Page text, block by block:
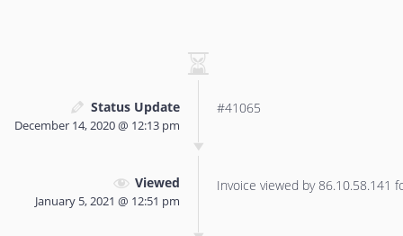
Status Update
December 14, 2020 @ 12:13 pm
#41065
Viewed
January 5, 2021 @ 12:51 pm
Invoice viewed by 86.10.58.141